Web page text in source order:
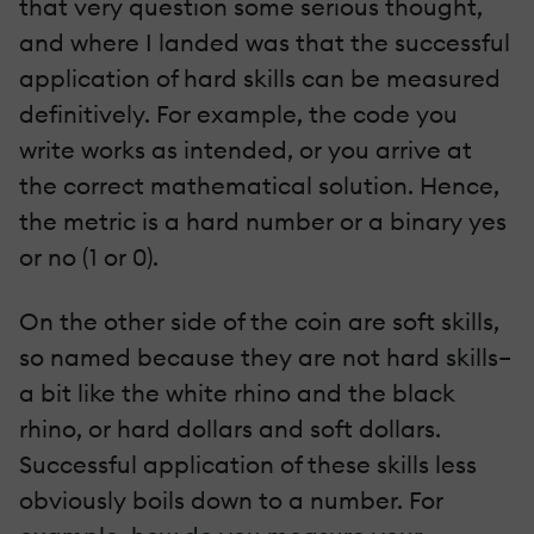
that very question some serious thought,
and where I landed was that the successful
application of hard skills can be measured
definitively. For example, the code you
write works as intended, or you arrive at
the correct mathematical solution. Hence,
the metric is a hard number or a binary yes
or no (1 or 0).
On the other side of the coin are soft skills,
so named because they are not hard skills–
a bit like the white rhino and the black
rhino, or hard dollars and soft dollars.
Successful application of these skills less
obviously boils down to a number. For